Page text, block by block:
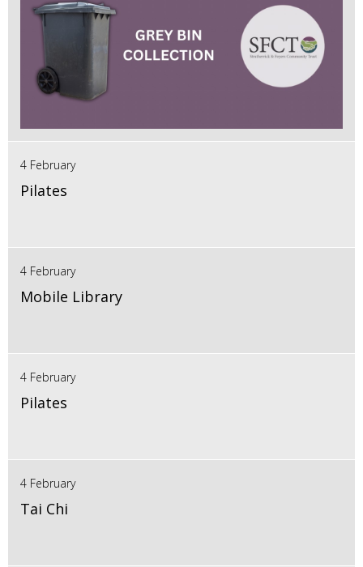
4 February
Pilates
4 February
Mobile Library
4 February
Pilates
4 February
Tai Chi